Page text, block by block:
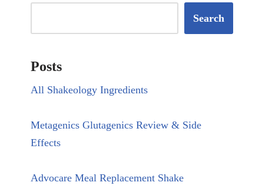
Search
Posts
All Shakeology Ingredients
Metagenics Glutagenics Review & Side
Effects
Advocare Meal Replacement Shake